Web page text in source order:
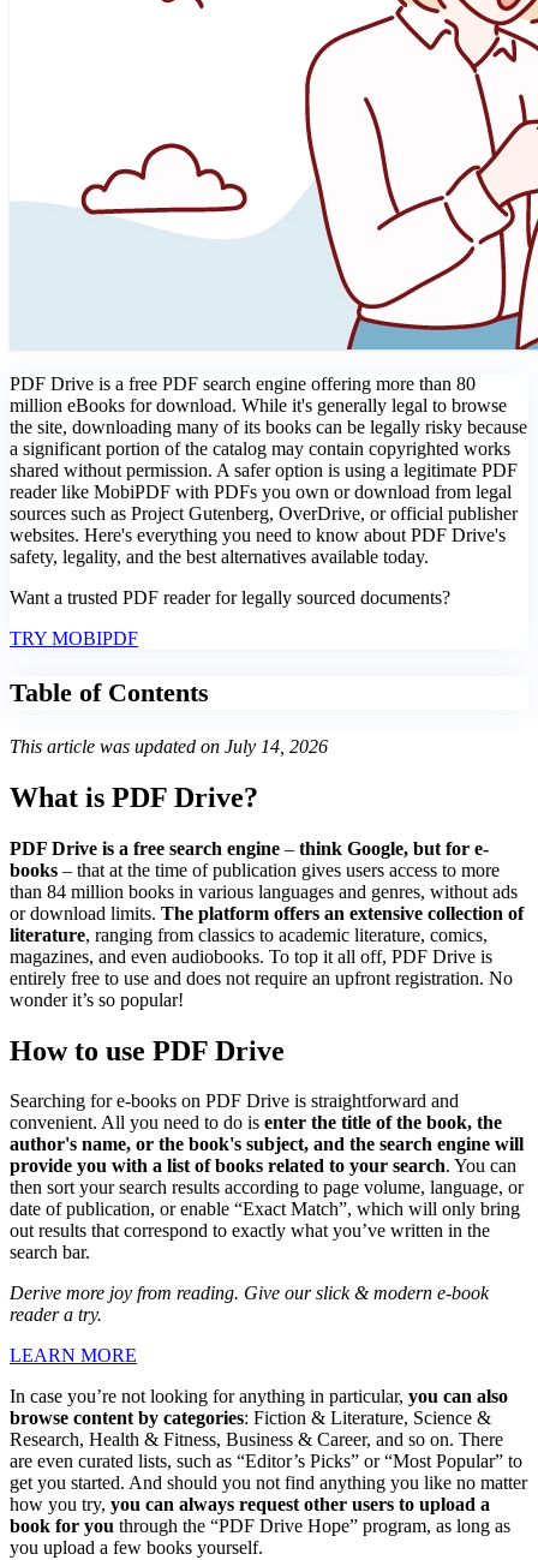
PDF Drive is a free PDF search engine offering more than 80
million eBooks for download. While it's generally legal to browse
the site, downloading many of its books can be legally risky because
a significant portion of the catalog may contain copyrighted works
shared without permission. A safer option is using a legitimate PDF
reader like MobiPDF with PDFs you own or download from legal
sources such as Project Gutenberg, OverDrive, or official publisher
websites. Here's everything you need to know about PDF Drive's
safety, legality, and the best alternatives available today.
Want a trusted PDF reader for legally sourced documents?
TRY MOBIPDF
Table of Contents
This article was updated on July 14, 2026
What is PDF Drive?
PDF Drive is a free search engine – think Google, but for e-
books – that at the time of publication gives users access to more
than 84 million books in various languages and genres, without ads
or download limits. The platform offers an extensive collection of
literature, ranging from classics to academic literature, comics,
magazines, and even audiobooks. To top it all off, PDF Drive is
entirely free to use and does not require an upfront registration. No
wonder it’s so popular!
How to use PDF Drive
Searching for e-books on PDF Drive is straightforward and
convenient. All you need to do is enter the title of the book, the
author's name, or the book's subject, and the search engine will
provide you with a list of books related to your search. You can
then sort your search results according to page volume, language, or
date of publication, or enable “Exact Match”, which will only bring
out results that correspond to exactly what you’ve written in the
search bar.
Derive more joy from reading. Give our slick & modern e-book
reader a try.
LEARN MORE
In case you’re not looking for anything in particular, you can also
browse content by categories: Fiction & Literature, Science &
Research, Health & Fitness, Business & Career, and so on. There
are even curated lists, such as “Editor’s Picks” or “Most Popular” to
get you started. And should you not find anything you like no matter
how you try, you can always request other users to upload a
book for you through the “PDF Drive Hope” program, as long as
you upload a few books yourself.